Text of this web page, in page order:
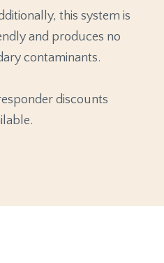
this system is
and produces no
contaminants.
discounts